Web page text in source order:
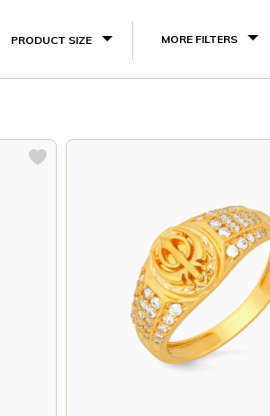
PRODUCT SIZE MORE FILTERS